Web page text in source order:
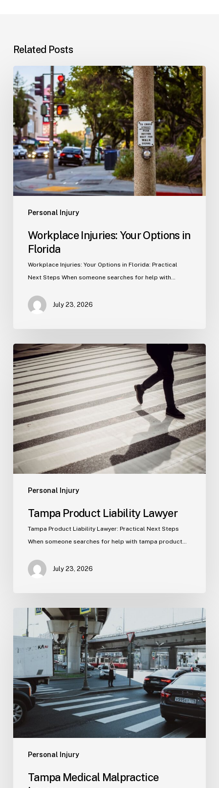
Related Posts
Personal Injury
Workplace
Injuries:
Your
Options
in
Florida
Workplace Injuries: Your Options in
Florida
Workplace Injuries: Your Options in Florida: Practical
Next Steps When someone searches for help with…
July 23, 2026
Personal Injury
Tampa
Product
Liability
Lawyer
Tampa Product Liability Lawyer
Tampa Product Liability Lawyer: Practical Next Steps
When someone searches for help with tampa product…
July 23, 2026
Personal Injury
Tampa
Medical
Malpractice
Lawyer
Tampa Medical Malpractice